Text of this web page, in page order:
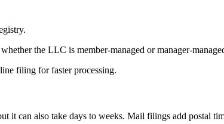
the LLC is member‑managed or
filing for faster processing.
it can also take days to weeks. Mail filings add postal